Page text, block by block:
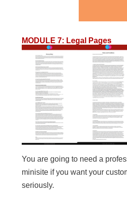
MODULE 7: Legal Pages
You are going to need a
minisite if you want your
seriously.